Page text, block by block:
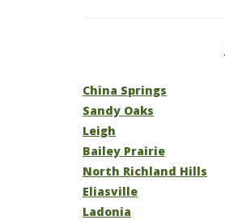
China Springs
Sandy Oaks
Leigh
Bailey Prairie
North Richland Hills
Eliasville
Ladonia